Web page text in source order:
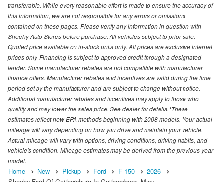
transferable. While every reasonable effort is made to ensure the accuracy of
this information, we are not responsible for any errors or omissions
contained on these pages. Please verify any information in question with
Sheehy Auto Stores before purchase. All vehicles subject to prior sale.
Quoted price available on in-stock units only. All prices are exclusive internet
prices only. Financing is subject to approved credit through a designated
lender. Some manufacturer rebates are not compatible with manufacturer
finance offers. Manufacturer rebates and incentives are valid during the time
period set by the manufacturer and are subject to change without notice.
Additional manufacturer rebates and incentives may apply to those who
qualify and may lower the sales price. See dealer for details.*These
estimates reflect new EPA methods beginning with 2008 models. Your actual
mileage will vary depending on how you drive and maintain your vehicle.
Actual mileage will vary with options, driving conditions, driving habits, and
vehicle's condition. Mileage estimates may be derived from the previous year
model.
Home New Pickup Ford F-150
2026